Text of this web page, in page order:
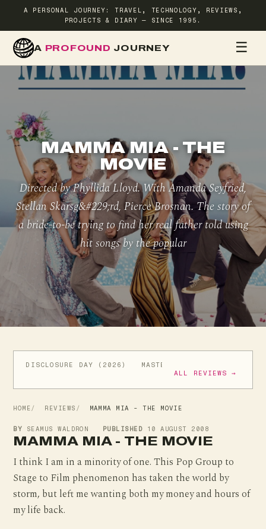
A PERSONAL JOURNEY: TRAVEL, TECHNOLOGY, REVIEWS,
PROJECTS & DIARY — SINCE 1995.
A PROFOUND JOURNEY ☰
HOME
MAMMA MIA - THE
MOVIE
Directed by Phyllida Lloyd. With Amanda Seyfried,
Stellan Skarsg&#229;rd, Pierce Brosnan. The story of
a bride-to-be trying to find her real father told using
hit songs by the popular
DISCLOSURE DAY (2026)
MASTERS OF THE UNIVERSE
ALL REVIEWS →
HOME REVIEWS MAMMA MIA - THE MOVIE
BY SEAMUS WALDRON PUBLISHED 10 AUGUST 2008
MAMMA MIA - THE MOVIE
I think I am in a minority of one. This Pop Group to
Stage to Film phenomenon has taken the world by
storm, but left me wanting both my money and hours of
my life back.